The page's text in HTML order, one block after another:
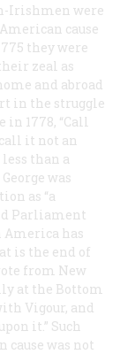
Irishmen were
cause
they were
zeal as
and abroad
in the struggle
1778, “Call
it not an
than a
was
as “a
Parliament
America has
is the end of
from New
at the Bottom
Vigour, and
it.” Such
was not